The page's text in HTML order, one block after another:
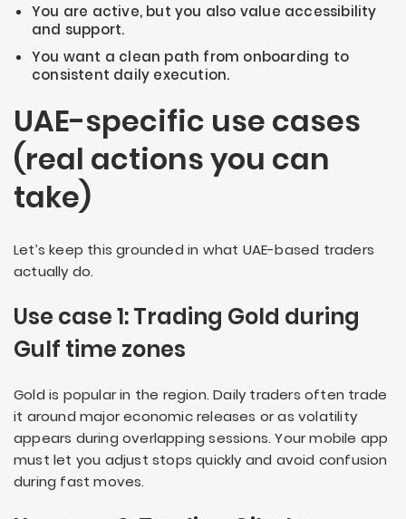
You are active, but you also value accessibility
and support.
You want a clean path from onboarding to
consistent daily execution.
UAE-specific use cases
(real actions you can
take)
Let’s keep this grounded in what UAE-based traders
actually do.
Use case 1: Trading Gold during
Gulf time zones
Gold is popular in the region. Daily traders often trade
it around major economic releases or as volatility
appears during overlapping sessions. Your mobile app
must let you adjust stops quickly and avoid confusion
during fast moves.